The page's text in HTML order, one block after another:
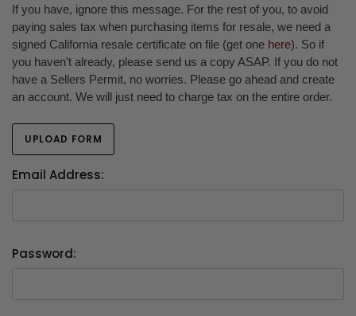
If you have, ignore this message. For the rest of you, to avoid
paying sales tax when purchasing items for resale, we need a
signed California resale certificate on file (get one here). So if
you haven't already, please send us a copy ASAP. If you do not
have a Sellers Permit, no worries. Please go ahead and create
an account. We will just need to charge tax on the entire order.
UPLOAD FORM
Email Address:
Password: